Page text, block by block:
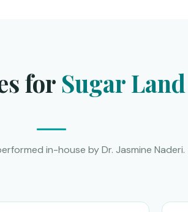
for Sugar
in-house by Dr. Jasmine Naderi.